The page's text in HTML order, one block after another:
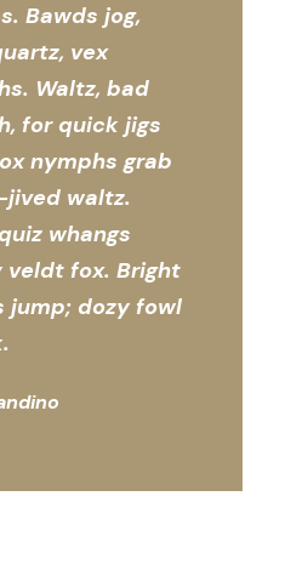
Bawds jog,
vex
Waltz, bad
for quick jigs
nymphs grab
waltz.
whangs
veldt fox. Bright
jump; dozy fowl